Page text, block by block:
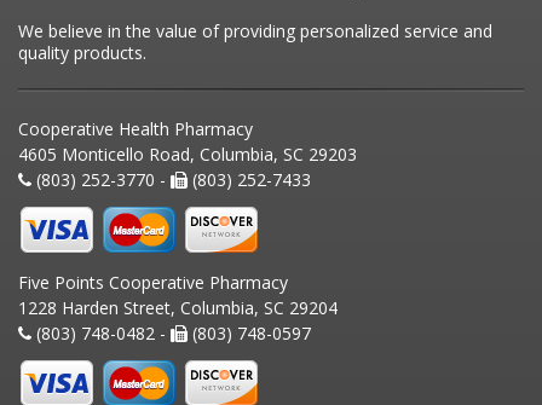
We believe in the value of providing personalized service and
quality products.
Cooperative Health Pharmacy
4605 Monticello Road, Columbia, SC 29203
(803) 252-3770 -
(803) 252-7433
Five Points Cooperative Pharmacy
1228 Harden Street, Columbia, SC 29204
(803) 748-0482 -
(803) 748-0597